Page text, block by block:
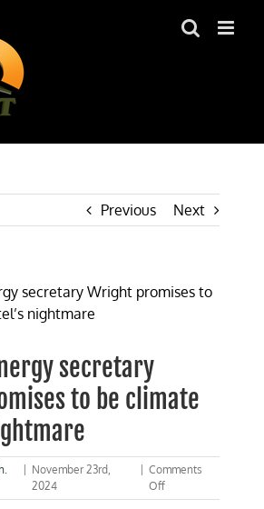
Previous Next
secretary
to be climate
November 23rd,
2024
Comments
Offon
Trump’s